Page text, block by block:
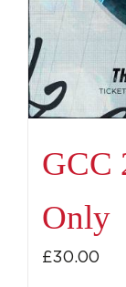
GCC
Only
£30.00